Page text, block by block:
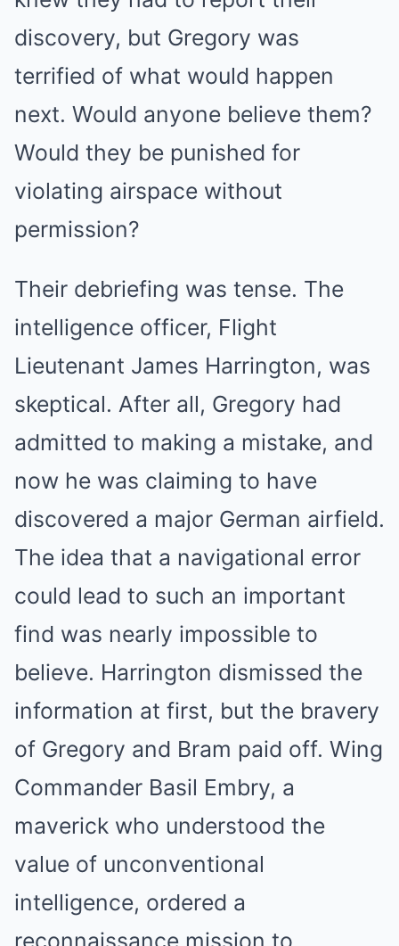
discovery, but Gregory was
terrified of what would happen
next. Would anyone believe them?
Would they be punished for
violating airspace without
permission?
Their debriefing was tense. The
intelligence officer, Flight
Lieutenant James Harrington, was
skeptical. After all, Gregory had
admitted to making a mistake, and
now he was claiming to have
discovered a major German airfield.
The idea that a navigational error
could lead to such an important
find was nearly impossible to
believe. Harrington dismissed the
information at first, but the bravery
of Gregory and Bram paid off. Wing
Commander Basil Embry, a
maverick who understood the
value of unconventional
intelligence, ordered a
reconnaissance mission to